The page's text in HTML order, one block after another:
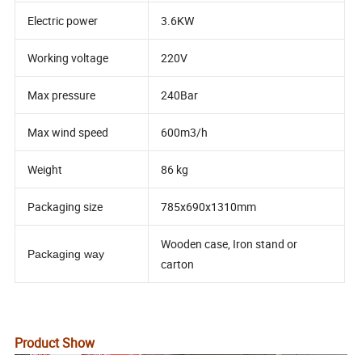
Electric power 3.6KW
Working voltage 220V
Max pressure 240Bar
Max wind speed 600m3/h
Weight 86 kg
Packaging size 785x690x1310mm
Packaging way
Wooden case, Iron stand or
carton
Product Show